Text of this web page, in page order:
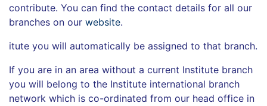
contribute. You can find the contact details for all our
branches on our website.
itute you will automatically be assigned to that branch.
If you are in an area without a current Institute branch
you will belong to the Institute international branch
network which is co-ordinated from our head office in